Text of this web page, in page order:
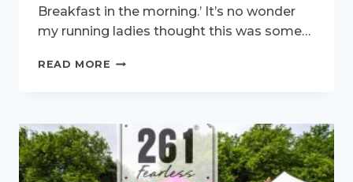
Breakfast in the morning.’ It’s no wonder
my running ladies thought this was some…
READ MORE 261FEARLESS